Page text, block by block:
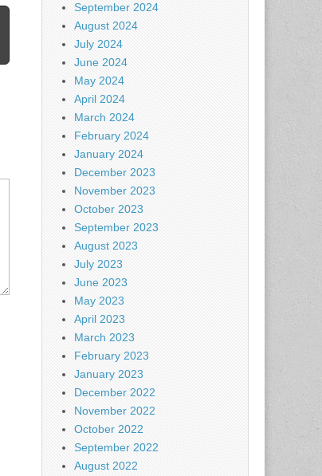
September 2024
August 2024
July 2024
June 2024
May 2024
April 2024
March 2024
February 2024
January 2024
December 2023
November 2023
October 2023
September 2023
August 2023
July 2023
June 2023
May 2023
April 2023
March 2023
February 2023
January 2023
December 2022
November 2022
October 2022
September 2022
August 2022